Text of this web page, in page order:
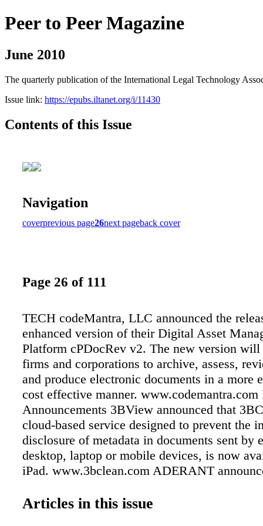
Peer to Peer Magazine
June 2010
The quarterly publication of the International Legal Technology
Issue link: https://epubs.iltanet.org/i/11430
Contents of this Issue
Navigation
coverprevious page26next pageback cover
Page 26 of 111
TECH codeMantra, LLC announced the
enhanced version of their Digital Asset
Platform cPDocRev v2. The new version will
firms and corporations to archive, assess,
and produce electronic documents in a more
cost effective manner. www.codemantra.com
Announcements 3BView announced that
cloud-based service designed to prevent the
disclosure of metadata in documents sent by
desktop, laptop or mobile devices, is now
iPad. www.3bclean.com ADERANT
comprehensive and seamlessly integrated
Articles in this issue